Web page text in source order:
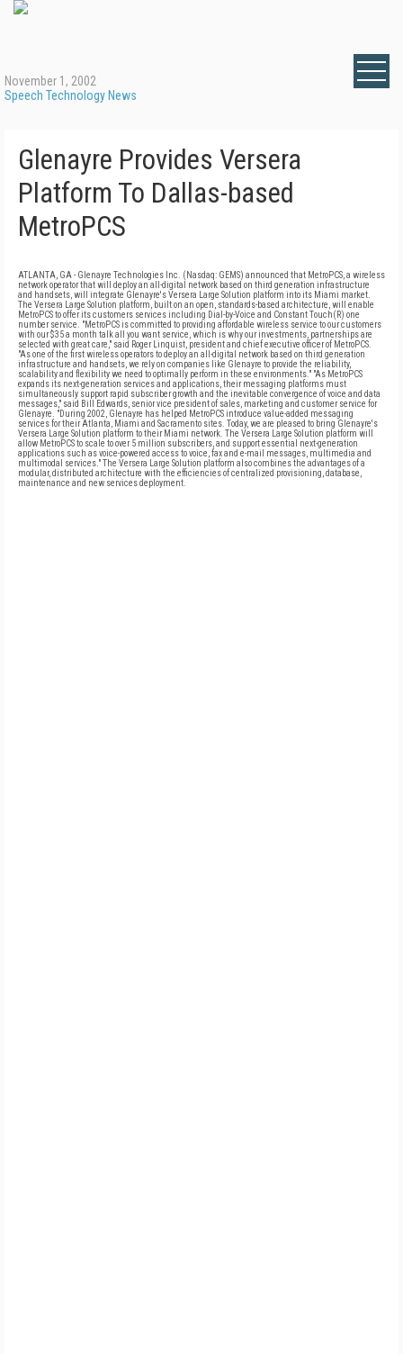
November 1, 2002
Speech Technology News
Glenayre Provides Versera
Platform To Dallas-based
MetroPCS
ATLANTA, GA - Glenayre Technologies Inc. (Nasdaq: GEMS) announced that MetroPCS, a wireless
network operator that will deploy an all-digital network based on third generation infrastructure
and handsets, will integrate Glenayre's Versera Large Solution platform into its Miami market.
The Versera Large Solution platform, built on an open, standards-based architecture, will enable
MetroPCS to offer its customers services including Dial-by-Voice and Constant Touch(R) one
number service. "MetroPCS is committed to providing affordable wireless service to our customers
with our $35 a month talk all you want service, which is why our investments, partnerships are
selected with great care," said Roger Linquist, president and chief executive officer of MetroPCS.
"As one of the first wireless operators to deploy an all-digital network based on third generation
infrastructure and handsets, we rely on companies like Glenayre to provide the reliability,
scalability and flexibility we need to optimally perform in these environments." "As MetroPCS
expands its next-generation services and applications, their messaging platforms must
simultaneously support rapid subscriber growth and the inevitable convergence of voice and data
messages," said Bill Edwards, senior vice president of sales, marketing and customer service for
Glenayre. "During 2002, Glenayre has helped MetroPCS introduce value-added messaging
services for their Atlanta, Miami and Sacramento sites. Today, we are pleased to bring Glenayre's
Versera Large Solution platform to their Miami network. The Versera Large Solution platform will
allow MetroPCS to scale to over 5 million subscribers, and support essential next-generation
applications such as voice-powered access to voice, fax and e-mail messages, multimedia and
multimodal services." The Versera Large Solution platform also combines the advantages of a
modular, distributed architecture with the efficiencies of centralized provisioning, database,
maintenance and new services deployment.